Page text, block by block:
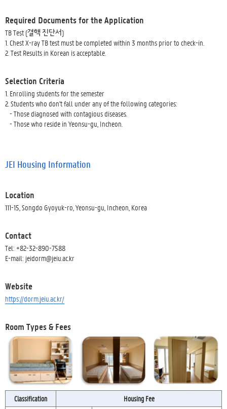
Required Documents for the Application
TB Test (결핵 진단서)
1. Chest X-ray TB test must be completed within 3 months prior to check-in.
2. Test Results in Korean is acceptable.
Selection Criteria
1. Enrolling students for the semester
2. Students who don't fall under any of the following categories:
- Those diagnosed with contagious diseases.
- Those who reside in Yeonsu-gu, Incheon.
JEI Housing Information
Location
111-15, Songdo Gyoyuk-ro, Yeonsu-gu, Incheon, Korea
Contact
Tel: +82-32-890-7588
E-mail: jeidorm@jeiu.ac.kr
Website
https://dorm.jeiu.ac.kr/
Room Types & Fees
Classification Housing Fee